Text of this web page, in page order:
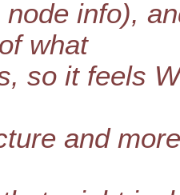
info),
what
so it feels
and